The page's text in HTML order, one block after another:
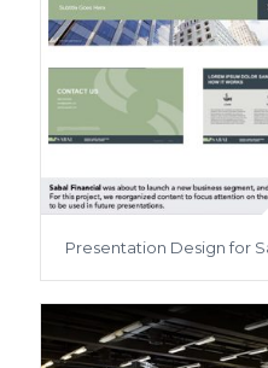
Presentation Design for